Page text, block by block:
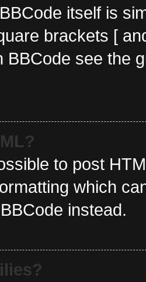
itself is
brackets [
BBCode see the
to post
which
instead.